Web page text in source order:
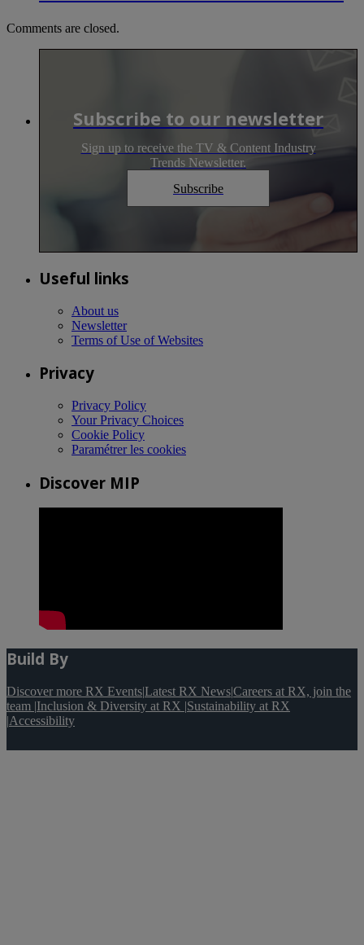
Comments are closed.
Subscribe to our newsletter
Sign up to receive the TV & Content Industry
Trends Newsletter.
Subscribe
Useful links
About us
Newsletter
Terms of Use of Websites
Privacy
Privacy Policy
Your Privacy Choices
Cookie Policy
Paramétrer les cookies
Discover MIP
Build By
Discover more RX Events|Latest RX News|Careers at RX, join the
team |Inclusion & Diversity at RX |Sustainability at RX
|Accessibility